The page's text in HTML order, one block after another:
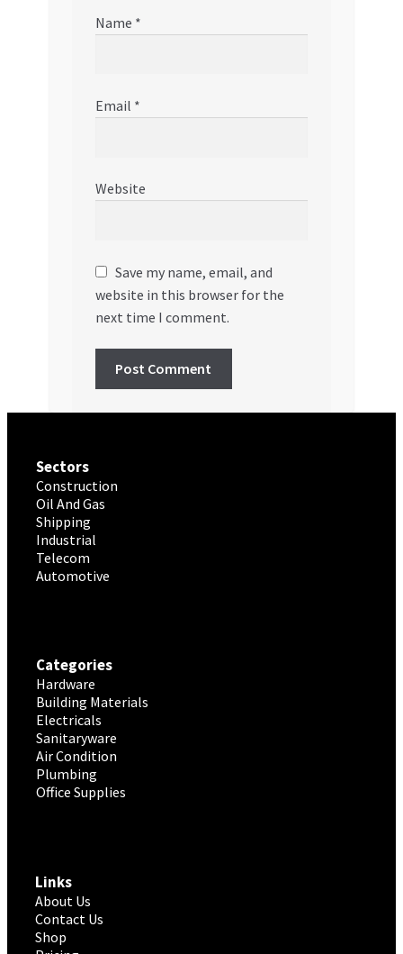
Name *
Email *
Website
Save my name, email, and
website in this browser for the
next time I comment.
Sectors
Construction
Oil And Gas
Shipping
Industrial
Telecom
Automotive
Categories
Hardware
Building Materials
Electricals
Sanitaryware
Air Condition
Plumbing
Office Supplies
Links
About Us
Contact Us
Shop